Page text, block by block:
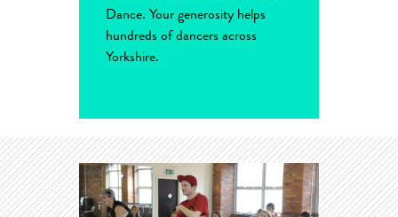
Dance. Your generosity helps
hundreds of dancers across
Yorkshire.